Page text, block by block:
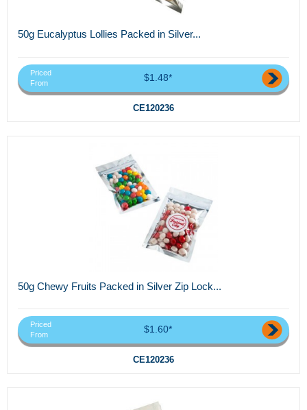
50g Eucalyptus Lollies Packed in Silver...
Priced
From
$1.48*
CE120236
50g Chewy Fruits Packed in Silver Zip Lock...
Priced
From
$1.60*
CE120236